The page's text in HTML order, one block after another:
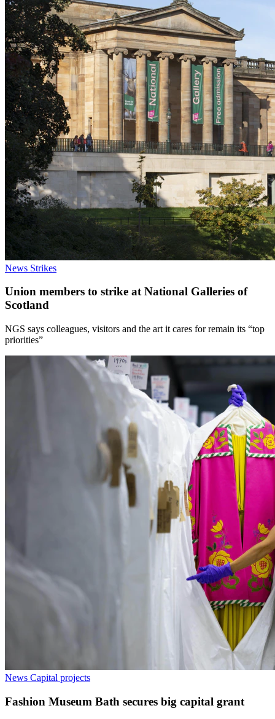
News Strikes
Union members to strike at National Galleries of
Scotland
NGS says colleagues, visitors and the art it cares for remain its “top
priorities”
News Capital projects
Fashion Museum Bath secures big capital grant